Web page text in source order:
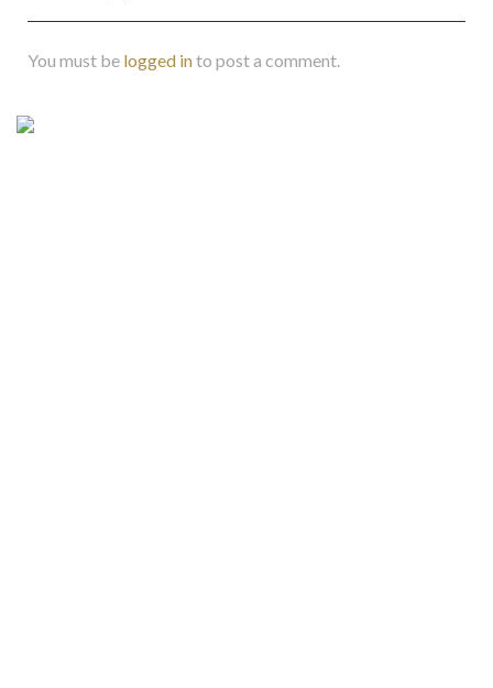
You must be logged into post a comment.